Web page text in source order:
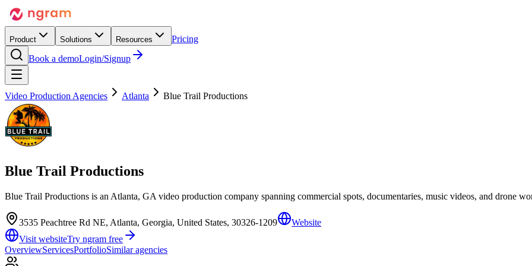
Product Solutions Resources
Pricing
Book a demoLogin/Signup
Video Production Agencies Atlanta Blue Trail Productions
Blue Trail Productions
Blue Trail Productions is an Atlanta, GA video production company spanning commercial spots, documentaries, music videos, and drone
3535 Peachtree Rd NE, Atlanta, Georgia, United States, 30326-1209
Website
Visit websiteTry ngram free
OverviewServicesPortfolioSimilar agencies